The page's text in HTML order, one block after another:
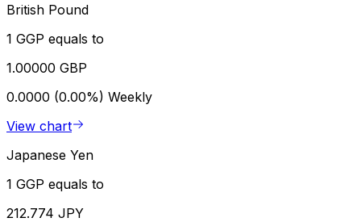
British Pound
1 GGP equals to
1.00000 GBP
0.0000 (0.00%) Weekly
View chart
Japanese Yen
1 GGP equals to
212.774 JPY